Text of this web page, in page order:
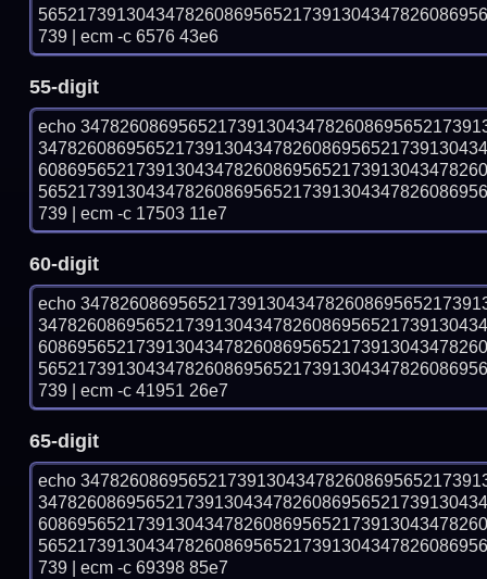
739 | ecm -c 6576 43e6
55-digit
echo
739 | ecm -c 17503 11e7
60-digit
echo
739 | ecm -c 41951 26e7
65-digit
echo
739 | ecm -c 69398 85e7